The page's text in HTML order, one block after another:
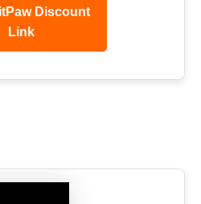
Discount
Link